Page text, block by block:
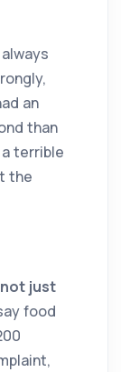
an
than
terrible
the
just
food